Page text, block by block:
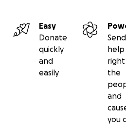
Easy
Donate
quickly
and
easily
Send
help
the
and
you